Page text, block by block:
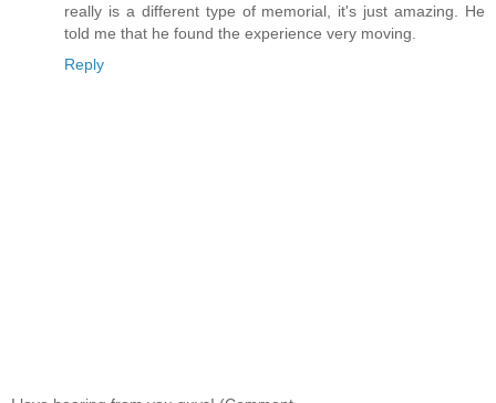
really is a different type of memorial, it's just amazing. He
told me that he found the experience very moving.
Reply